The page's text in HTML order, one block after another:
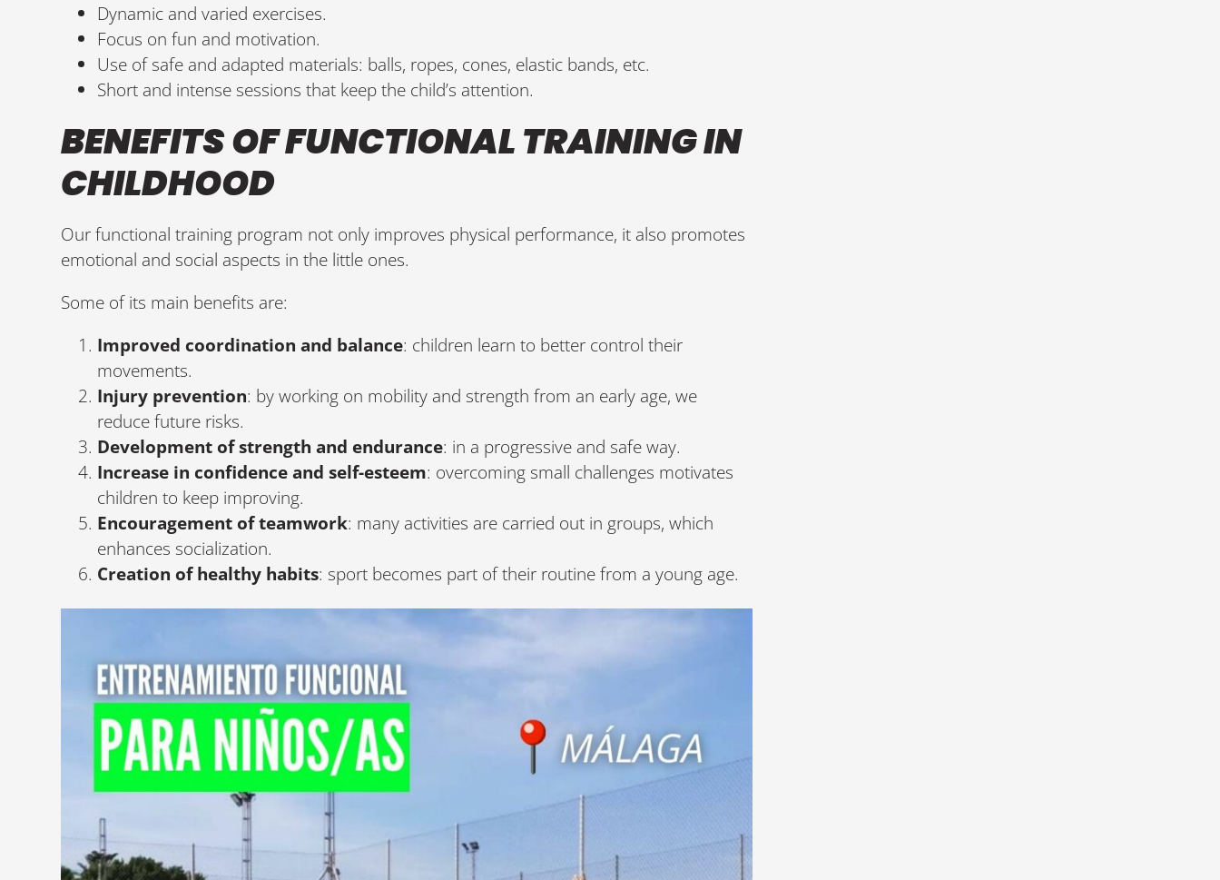
Dynamic and varied exercises.
Focus on fun and motivation.
Use of safe and adapted materials: balls, ropes, cones, elastic bands, etc.
Short and intense sessions that keep the child’s attention.
BENEFITS OF FUNCTIONAL TRAINING IN
CHILDHOOD
Our functional training program not only improves physical performance, it also promotes
emotional and social aspects in the little ones.
Some of its main benefits are:
Improved coordination and balance: children learn to better control their
movements.
Injury prevention: by working on mobility and strength from an early age, we
reduce future risks.
Development of strength and endurance: in a progressive and safe way.
Increase in confidence and self-esteem: overcoming small challenges motivates
children to keep improving.
Encouragement of teamwork: many activities are carried out in groups, which
enhances socialization.
Creation of healthy habits: sport becomes part of their routine from a young age.